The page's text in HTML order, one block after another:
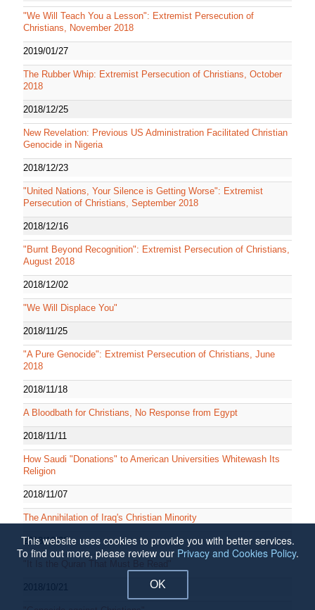
"We Will Teach You a Lesson": Extremist Persecution of
Christians, November 2018
2019/01/27
The Rubber Whip: Extremist Persecution of Christians, October
2018
2018/12/25
New Revelation: Previous US Administration Facilitated Christian
Genocide in Nigeria
2018/12/23
"United Nations, Your Silence is Getting Worse": Extremist
Persecution of Christians, September 2018
2018/12/16
"Burnt Beyond Recognition": Extremist Persecution of Christians,
August 2018
2018/12/02
"We Will Displace You"
2018/11/25
"A Pure Genocide": Extremist Persecution of Christians, June
2018
2018/11/18
A Bloodbath for Christians, No Response from Egypt
2018/11/11
How Saudi "Donations" to American Universities Whitewash Its
Religion
2018/11/07
The Annihilation of Iraq's Christian Minority
2018/10/28
2018/10/21
This website uses cookies to provide you with better services.
To find out more, please review our Privacy and Cookies Policy.
OK